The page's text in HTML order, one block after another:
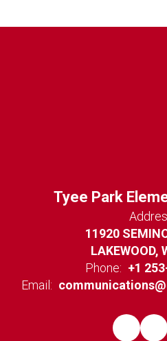
Tyee Park
11920
LAKEWOOD,
Phone: +1
Email: